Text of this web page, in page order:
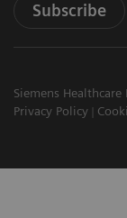
Subscribe
Siemens
Privacy Policy